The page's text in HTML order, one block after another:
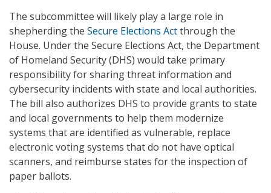
The subcommittee will likely play a large role in
shepherding the Secure Elections Actthrough the
House. Under the Secure Elections Act, the Department
of Homeland Security (DHS) would take primary
responsibility for sharing threat information and
cybersecurity incidents with state and local authorities.
The bill also authorizes DHS to provide grants to state
and local governments to help them modernize
systems that are identified as vulnerable, replace
electronic voting systems that do not have optical
scanners, and reimburse states for the inspection of
paper ballots.